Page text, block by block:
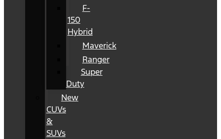
F-
150
Hybrid
Maverick
Ranger
Super
Duty
New
CUVs
&
SUVs